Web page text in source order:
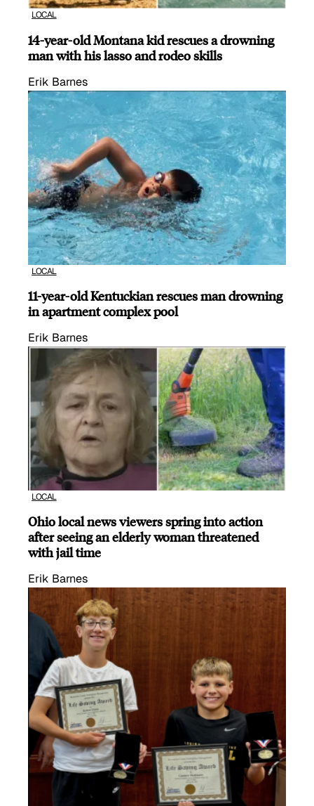
LOCAL
14-year-old Montana kid rescues a drowning
man with his lasso and rodeo skills
Erik Barnes
LOCAL
11-year-old Kentuckian rescues man drowning
in apartment complex pool
Erik Barnes
LOCAL
Ohio local news viewers spring into action
after seeing an elderly woman threatened
with jail time
Erik Barnes